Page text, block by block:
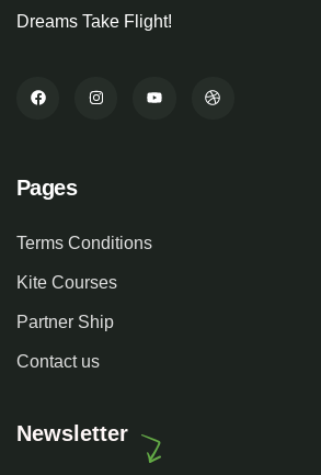
Dreams Take Flight!
Pages
Terms Conditions
Kite Courses
Partner Ship
Contact us
Newsletter